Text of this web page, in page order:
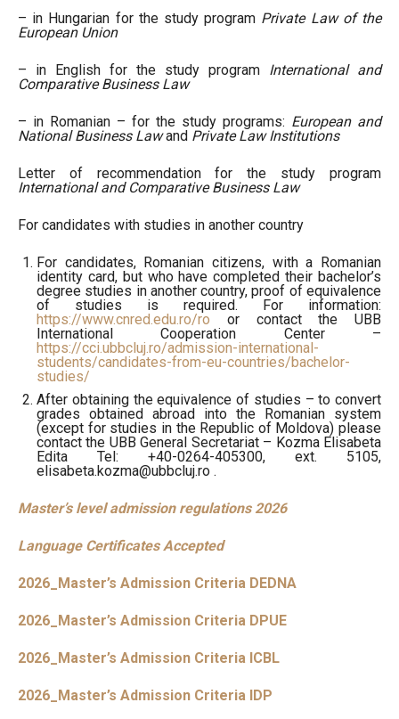
– in Hungarian for the study program Private Law of the
European Union
– in English for the study program International and
Comparative Business Law
– in Romanian – for the study programs: European and
National Business Lawand Private Law Institutions
Letter of recommendation for the study program
International and Comparative Business Law
For candidates with studies in another country
For candidates, Romanian citizens, with a Romanian
identity card, but who have completed their bachelor’s
degree studies in another country, proof of equivalence
of studies is required. For information:
https://www.cnred.edu.ro/ro or contact the UBB
International Cooperation Center –
https://cci.ubbcluj.ro/admission-international-
students/candidates-from-eu-countries/bachelor-
studies/
After obtaining the equivalence of studies – to convert
grades obtained abroad into the Romanian system
(except for studies in the Republic of Moldova) please
contact the UBB General Secretariat – Kozma Elisabeta
Edita Tel: +40-0264-405300, ext. 5105,
elisabeta.kozma@ubbcluj.ro .
Master’s level admission regulations 2026
Language Certificates Accepted
2026_Master’s Admission Criteria DEDNA
2026_Master’s Admission Criteria DPUE
2026_Master’s Admission Criteria ICBL
2026_Master’s Admission Criteria IDP